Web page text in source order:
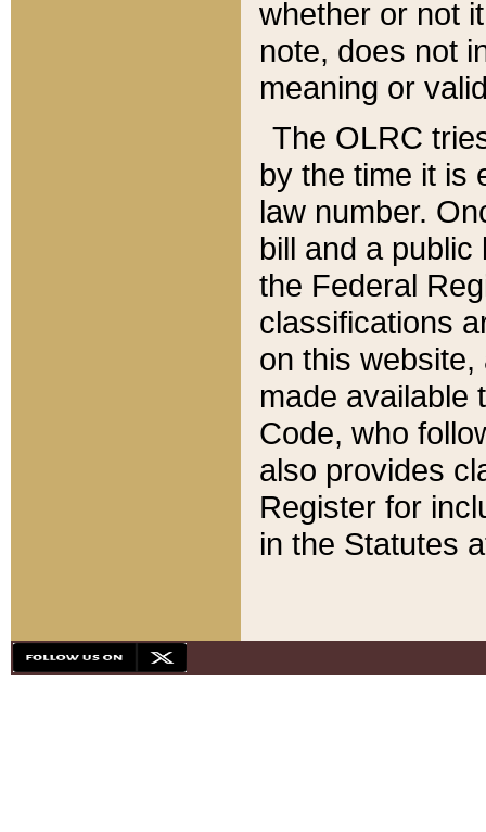
whether or not
note, does not
meaning or
The OLRC
by the time it is
law number.
bill and a
the Federal
classifications
on this
made available
Code, who
also provides
Register for
in the Statutes